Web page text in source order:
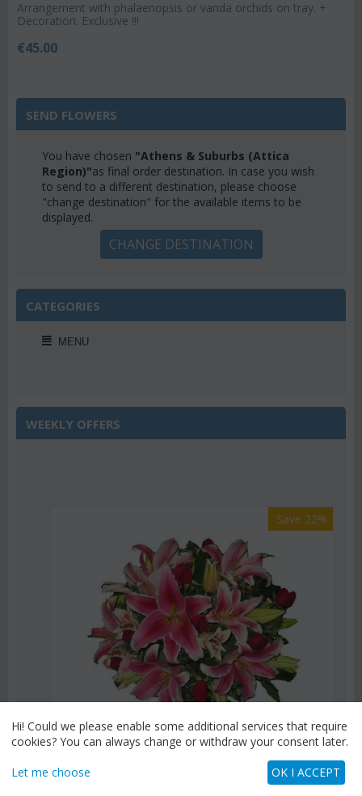
Arrangement with phalaenopsis or vanda orchids on tray. +
Decoration. Exclusive !!!
€45.00
SEND FLOWERS
You have chosen "Athens & Suburbs (Attica
Region)"as final order destination. In case you wish
to send to a different destination, please choose
"change destination" for the available items to be
displayed.
CHANGE DESTINATION
CATEGORIES
MENU
WEEKLY OFFERS
Save 22%
CODE:
Hi! Could we please enable some additional services that require
cookies? You can always change or withdraw your consent later.
Let me choose OK I ACCEPT